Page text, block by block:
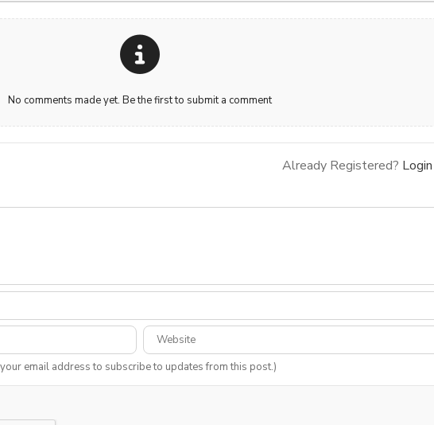
No comments made yet. Be the first to submit a comment
Already Registered?
email address to subscribe to updates from this post.)